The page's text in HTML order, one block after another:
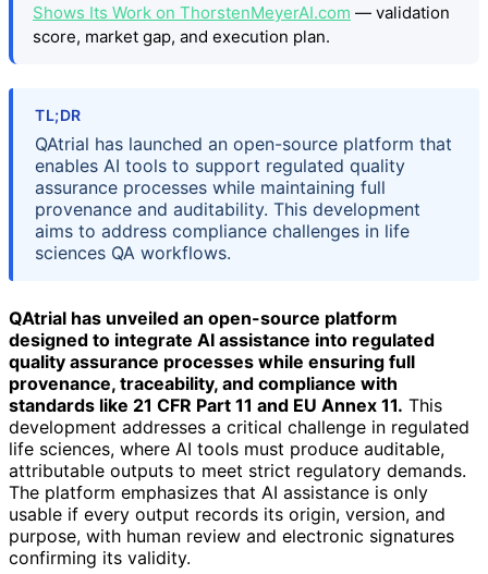
Shows Its Work on ThorstenMeyerAI.com — validation
score, market gap, and execution plan.
TL;DR
QAtrial has launched an open-source platform that
enables AI tools to support regulated quality
assurance processes while maintaining full
provenance and auditability. This development
aims to address compliance challenges in life
sciences QA workflows.
QAtrial has unveiled an open-source platform
designed to integrate AI assistance into regulated
quality assurance processes while ensuring full
provenance, traceability, and compliance with
standards like 21 CFR Part 11 and EU Annex 11. This
development addresses a critical challenge in regulated
life sciences, where AI tools must produce auditable,
attributable outputs to meet strict regulatory demands.
The platform emphasizes that AI assistance is only
usable if every output records its origin, version, and
purpose, with human review and electronic signatures
confirming its validity.